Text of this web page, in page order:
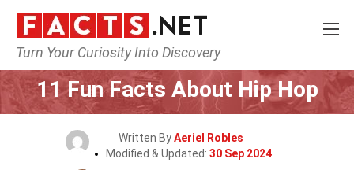
Turn Your Curiosity Into Discovery
Home Culture & The Arts
11 Fun Facts About Hip Hop
Written ByAeriel Robles
Modified & Updated: 30 Sep 2024